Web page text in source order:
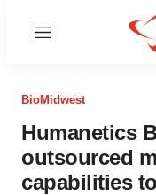
Menu
BioMidwest
Humanetics
outsourced
capabilities